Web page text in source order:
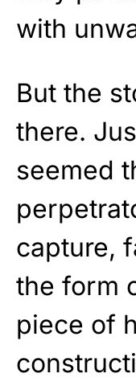
with
But the
there.
seemed
capture,
the form
piece of